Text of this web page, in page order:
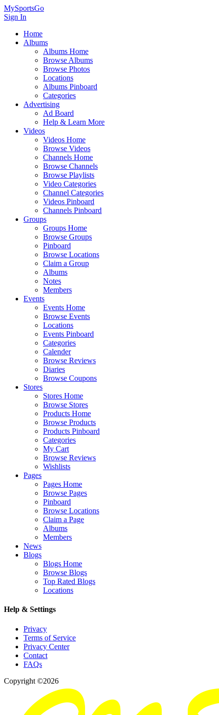
MySportsGo
Sign In
Home
Albums
Albums Home
Browse Albums
Browse Photos
Locations
Albums Pinboard
Categories
Advertising
Ad Board
Help & Learn More
Videos
Videos Home
Browse Videos
Channels Home
Browse Channels
Browse Playlists
Video Categories
Channel Categories
Videos Pinboard
Channels Pinboard
Groups
Groups Home
Browse Groups
Pinboard
Browse Locations
Claim a Group
Albums
Notes
Members
Events
Events Home
Browse Events
Locations
Events Pinboard
Categories
Calender
Browse Reviews
Diaries
Browse Coupons
Stores
Stores Home
Browse Stores
Products Home
Browse Products
Products Pinboard
Categories
My Cart
Browse Reviews
Wishlists
Pages
Pages Home
Browse Pages
Pinboard
Browse Locations
Claim a Page
Albums
Members
News
Blogs
Blogs Home
Browse Blogs
Top Rated Blogs
Locations
Help & Settings
Privacy
Terms of Service
Privacy Center
Contact
FAQs
Copyright ©2026